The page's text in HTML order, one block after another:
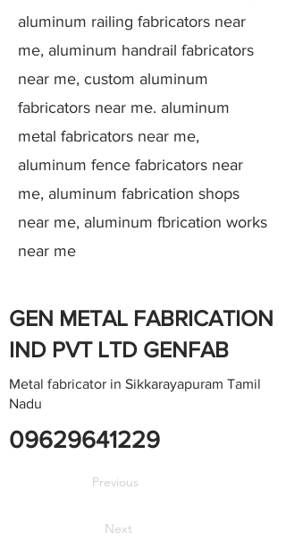
aluminum railing fabricators near
me, aluminum handrail fabricators
near me, custom aluminum
fabricators near me. aluminum
metal fabricators near me,
aluminum fence fabricators near
me, aluminum fabrication shops
near me, aluminum fbrication works
near me
GEN METAL FABRICATION
IND PVT LTD GENFAB
Metal fabricator in Sikkarayapuram Tamil
Nadu
09629641229
Previous
Next